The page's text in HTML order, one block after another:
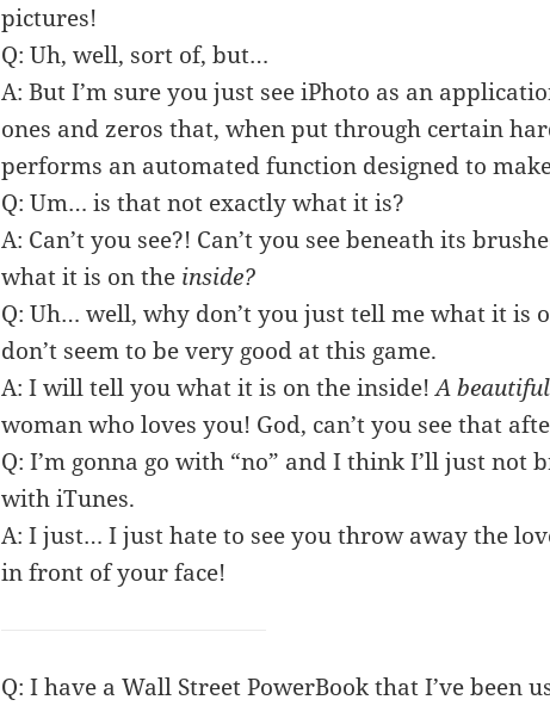
pictures!
Q: Uh, well, sort of, but…
A: But I’m sure you just see iPhoto as an
ones and zeros that, when put through certain
performs an automated function designed to
Q: Um… is that not exactly what it is?
A: Can’t you see?! Can’t you see beneath its
what it is on the inside?
Q: Uh… well, why don’t you just tell me what it is
don’t seem to be very good at this game.
A: I will tell you what it is on the inside!A
woman who loves you! God, can’t you see that
Q: I’m gonna go with “no” and I think I’ll just not
with iTunes.
A: I just… I just hate to see you throw away the
in front of your face!
Q: I have a Wall Street PowerBook that I’ve been